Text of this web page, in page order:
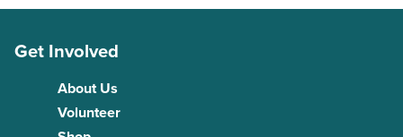
Get Involved
About Us
Volunteer